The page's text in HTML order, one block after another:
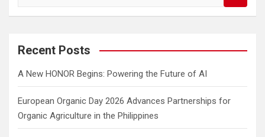
a
c
Recent Posts
A New HONOR Begins: Powering the Future of AI
European Organic Day 2026 Advances Partnerships for
Organic Agriculture in the Philippines